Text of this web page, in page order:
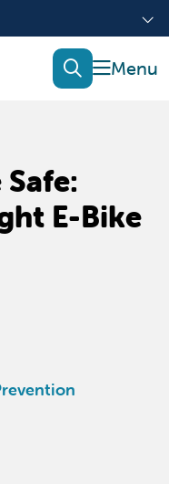
show
search
E-Bike